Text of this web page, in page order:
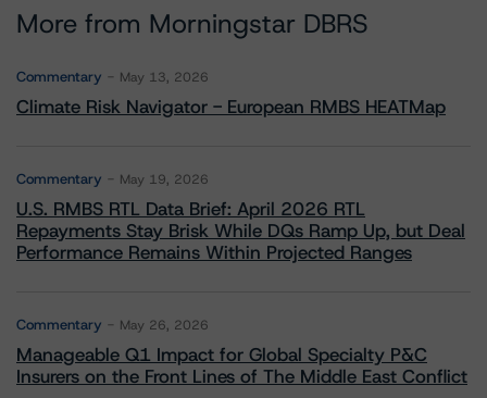
More from Morningstar DBRS
Commentary May 13, 2026
Climate Risk Navigator - European RMBS HEATMap
Commentary May 19, 2026
U.S. RMBS RTL Data Brief: April 2026 RTL
Repayments Stay Brisk While DQs Ramp Up, but Deal
Performance Remains Within Projected Ranges
Commentary May 26, 2026
Manageable Q1 Impact for Global Specialty P&C
Insurers on the Front Lines of The Middle East Conflict